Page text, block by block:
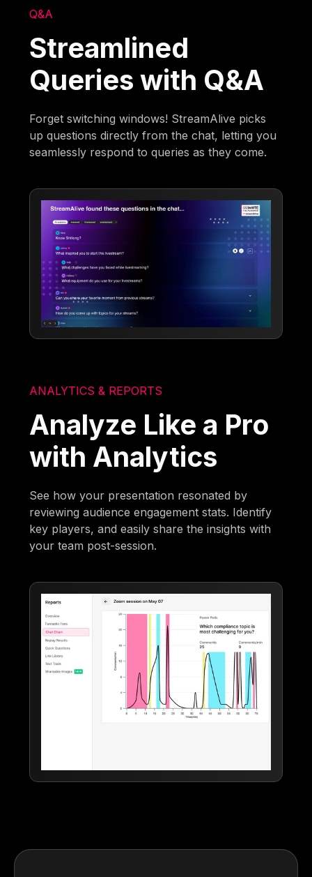
Q&A
Streamlined
Queries with Q&A
Forget switching windows! StreamAlive picks
up questions directly from the chat, letting you
seamlessly respond to queries as they come.
ANALYTICS & REPORTS
Analyze Like a Pro
with Analytics
See how your presentation resonated by
reviewing audience engagement stats. Identify
key players, and easily share the insights with
your team post-session.